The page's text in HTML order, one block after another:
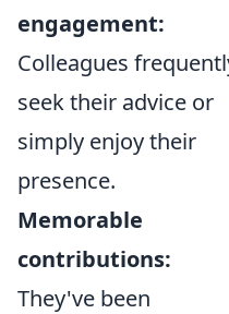
engagement:
Colleagues
seek their advice or
simply enjoy their
presence.
Memorable
contributions:
They've been